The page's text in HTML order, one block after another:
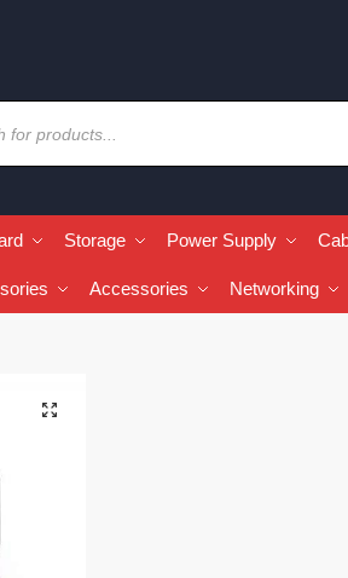
Storage Power Supply
Accessories Networking
🔍